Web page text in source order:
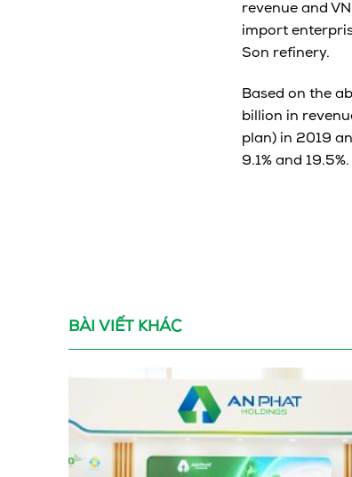
revenue and
import
Son refinery.
Based on the
billion in
plan) in 2019
9.1% and 19.5%.
BÀI VIẾT KHÁC